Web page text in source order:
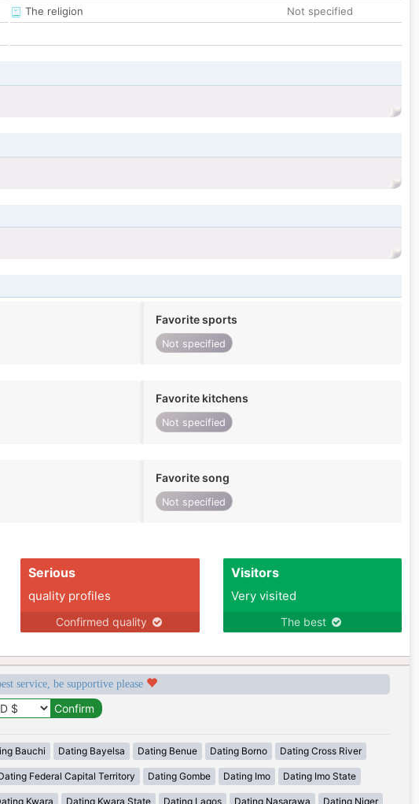
The religion
Not specified
Favorite sports
Not specified
Favorite kitchens
Not specified
Favorite song
Not specified
Serious
quality profiles
Confirmed quality
Visitors
Very visited
The best
service, be supportive please
Bauchi Dating Bayelsa Dating Benue Dating Borno Dating Cross River
Federal Capital Territory Dating Gombe Dating Imo Dating Imo State
Kwara Dating Kwara State Dating Lagos Dating Nasarawa Dating Niger